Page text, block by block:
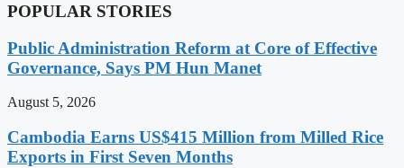
POPULAR STORIES
Public Administration Reform at Core of Effective
Governance, Says PM Hun Manet
August 5, 2026
Cambodia Earns US$415 Million from Milled Rice
Exports in First Seven Months